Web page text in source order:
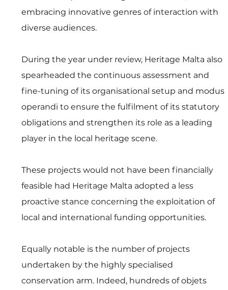
embracing innovative genres of interaction with
diverse audiences.
During the year under review, Heritage Malta also
spearheaded the continuous assessment and
fine-tuning of its organisational setup and modus
operandi to ensure the fulfilment of its statutory
obligations and strengthen its role as a leading
player in the local heritage scene.
These projects would not have been financially
feasible had Heritage Malta adopted a less
proactive stance concerning the exploitation of
local and international funding opportunities.
Equally notable is the number of projects
undertaken by the highly specialised
conservation arm. Indeed, hundreds of objets